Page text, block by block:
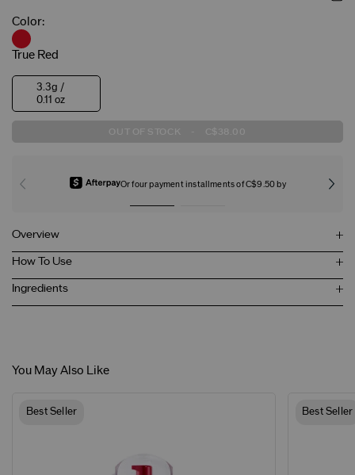
Color:
True Red
3.3g /
0.11 oz
OUT OF STOCK C$38.00
Or four payment installments of C$9.50 by
Overview
How To Use
Ingredients
You May Also Like
Best Seller Best Seller